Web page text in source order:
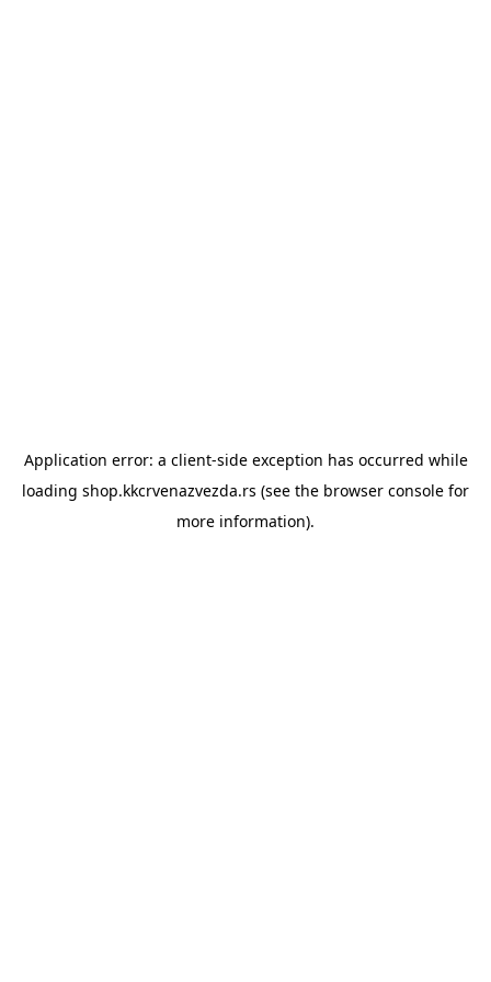
Application error: a client-side exception has occurred while
loading shop.kkcrvenazvezda.rs (see the browser console for
more information).